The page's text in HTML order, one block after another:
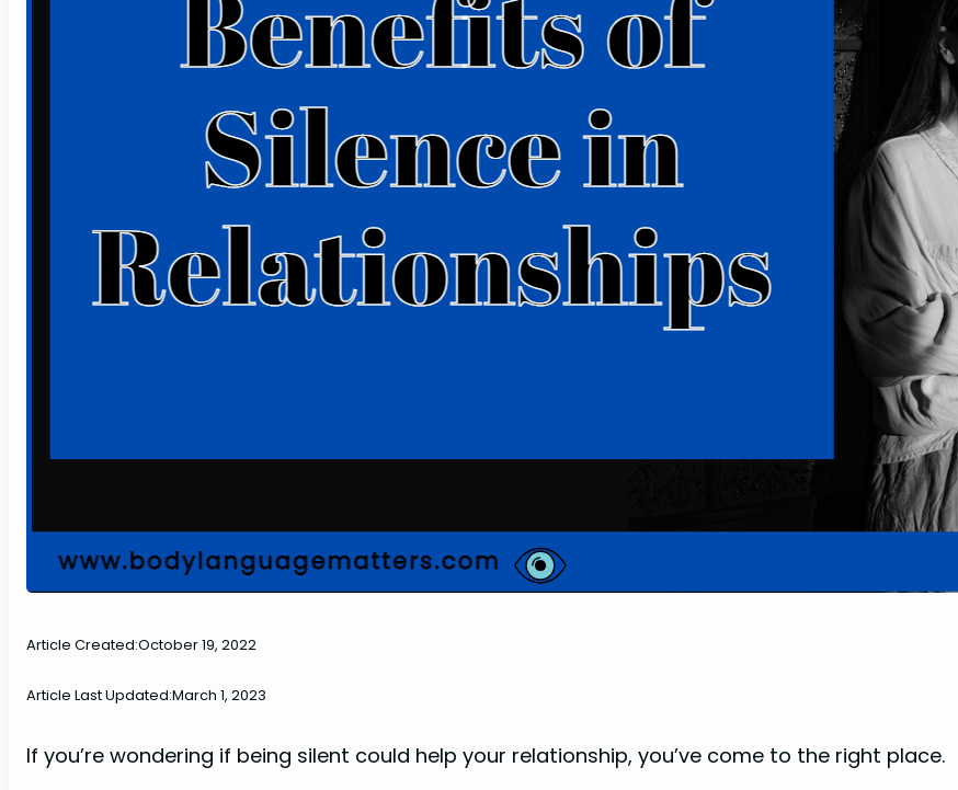
Article Created:October 19, 2022
Article Last Updated:March 1, 2023
If you’re wondering if being silent could help your relationship, you’ve come to the right place.